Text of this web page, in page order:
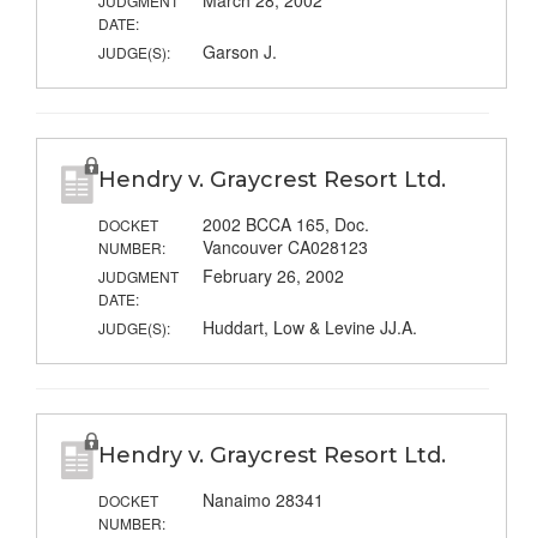
DATE:
JUDGE(S): Garson J.
Hendry v. Graycrest Resort Ltd.
DOCKET
NUMBER:
2002 BCCA 165, Doc.
Vancouver CA028123
JUDGMENT
DATE:
February 26, 2002
JUDGE(S): Huddart, Low & Levine JJ.A.
Hendry v. Graycrest Resort Ltd.
DOCKET
NUMBER:
Nanaimo 28341